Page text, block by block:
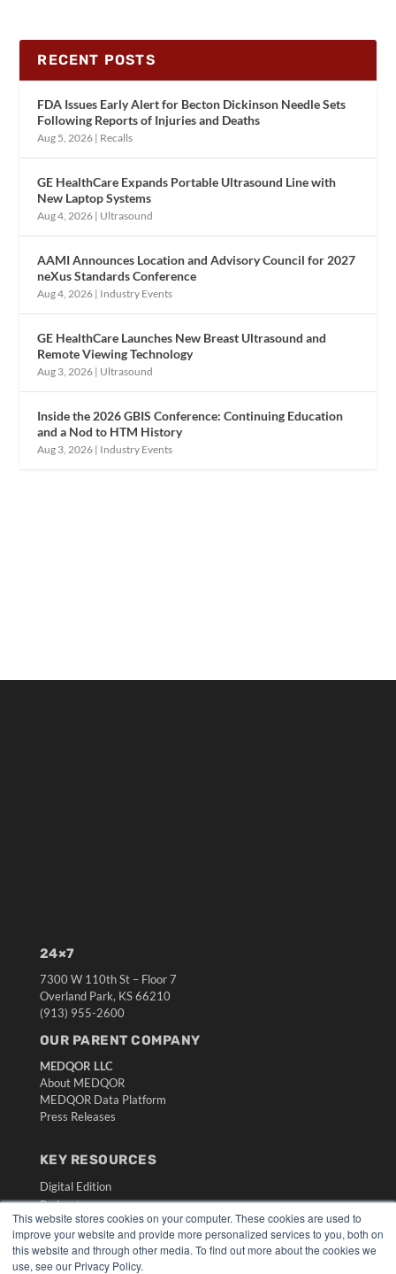
This website stores cookies on your computer. These cookies are used to
improve your website and provide more personalized services to you, both on
this website and through other media. To find out more about the cookies we
use, see our Privacy Policy.
RECENT POSTS
FDA Issues Early Alert for Becton Dickinson Needle Sets
Following Reports of Injuries and Deaths
Aug 5, 2026 | Recalls
GE HealthCare Expands Portable Ultrasound Line with
New Laptop Systems
Aug 4, 2026 | Ultrasound
AAMI Announces Location and Advisory Council for 2027
neXus Standards Conference
Aug 4, 2026 | Industry Events
GE HealthCare Launches New Breast Ultrasound and
Remote Viewing Technology
Aug 3, 2026 | Ultrasound
Inside the 2026 GBIS Conference: Continuing Education
and a Nod to HTM History
Aug 3, 2026 | Industry Events
24×7
7300 W 110th St – Floor 7
Overland Park, KS 66210
(913) 955-2600
OUR PARENT COMPANY
MEDQOR LLC
About MEDQOR
MEDQOR Data Platform
Press Releases
KEY RESOURCES
Digital Edition
Podcasts
Webinars
White Papers